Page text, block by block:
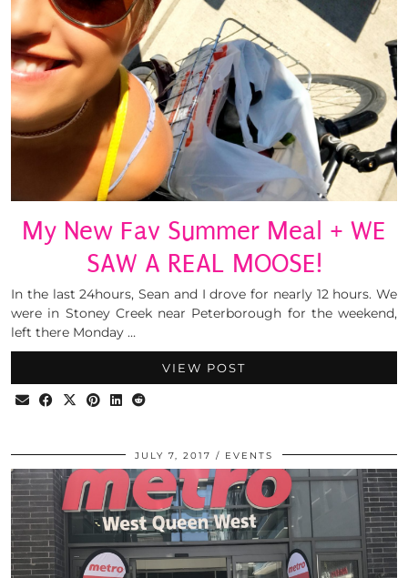
My New Fav Summer Meal + WE
SAW A REAL MOOSE!
In the last 24hours, Sean and I drove for nearly 12 hours. We
were in Stoney Creek near Peterborough for the weekend,
left there Monday …
VIEW POST
JULY 7, 2017 EVENTS